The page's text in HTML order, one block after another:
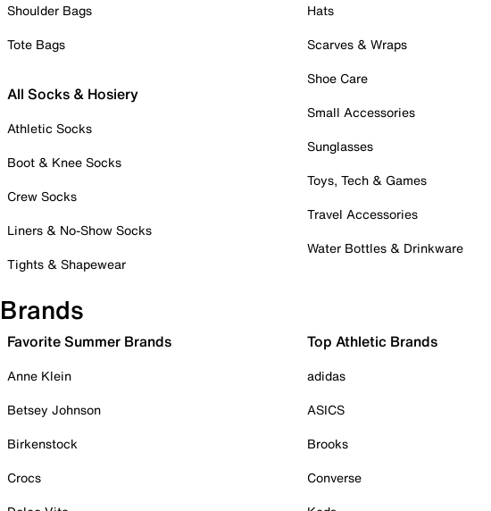
Shoulder Bags
Tote Bags
All Socks & Hosiery
Athletic Socks
Boot & Knee Socks
Crew Socks
Liners & No-Show Socks
Tights & Shapewear
Hats
Scarves & Wraps
Shoe Care
Small Accessories
Sunglasses
Toys, Tech & Games
Travel Accessories
Water Bottles & Drinkware
Brands
Favorite Summer Brands
Anne Klein
Betsey Johnson
Birkenstock
Crocs
Top Athletic Brands
adidas
ASICS
Brooks
Converse